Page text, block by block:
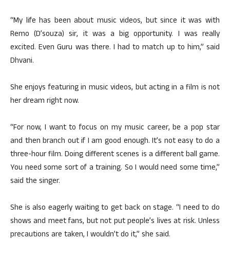
“My life has been about music videos, but since it was with
Remo (D’souza) sir, it was a big opportunity. I was really
excited. Even Guru was there. I had to match up to him,” said
Dhvani.
She enjoys featuring in music videos, but acting in a film is not
her dream right now.
“For now, I want to focus on my music career, be a pop star
and then branch out if I am good enough. It’s not easy to do a
three-hour film. Doing different scenes is a different ball game.
You need some sort of a training. So I would need some time,”
said the singer.
She is also eagerly waiting to get back on stage. “I need to do
shows and meet fans, but not put people’s lives at risk. Unless
precautions are taken, I wouldn’t do it,” she said.